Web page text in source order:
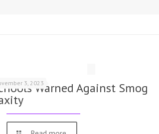
3, 2023Warned Against Smog